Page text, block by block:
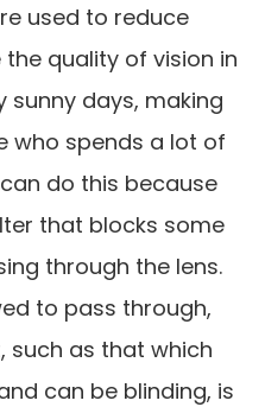
used to reduce
quality of vision in
sunny days, making
who spends a lot of
do this because
that blocks some
through the lens.
to pass through,
such as that which
can be blinding, is